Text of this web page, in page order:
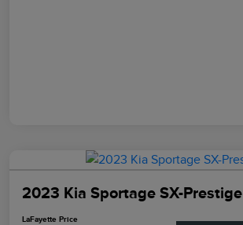
2023 Kia Sportage SX-Prestige
LaFayette Price